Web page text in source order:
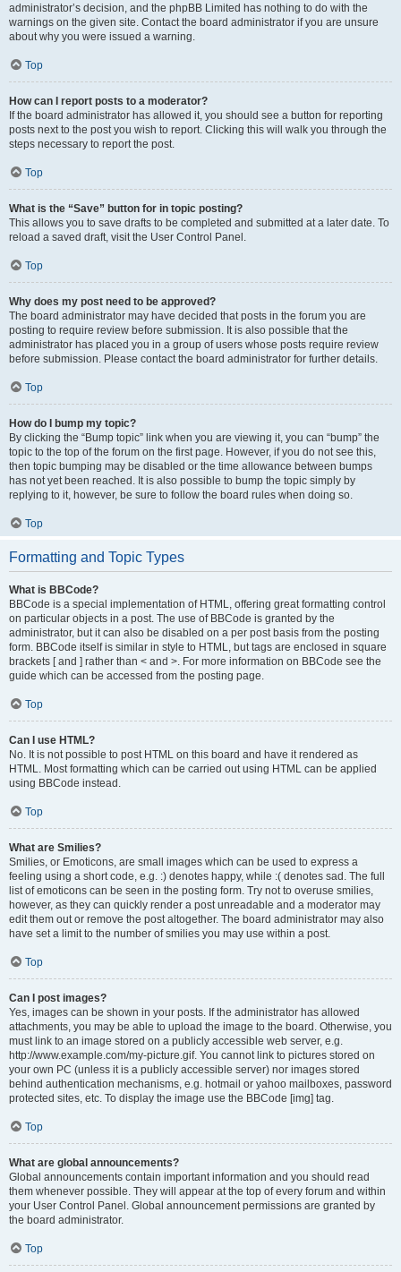
administrator’s decision, and the phpBB Limited has nothing to do with the
warnings on the given site. Contact the board administrator if you are unsure
about why you were issued a warning.
Top
How can I report posts to a moderator?
If the board administrator has allowed it, you should see a button for reporting
posts next to the post you wish to report. Clicking this will walk you through the
steps necessary to report the post.
Top
What is the “Save” button for in topic posting?
This allows you to save drafts to be completed and submitted at a later date. To
reload a saved draft, visit the User Control Panel.
Top
Why does my post need to be approved?
The board administrator may have decided that posts in the forum you are
posting to require review before submission. It is also possible that the
administrator has placed you in a group of users whose posts require review
before submission. Please contact the board administrator for further details.
Top
How do I bump my topic?
By clicking the “Bump topic” link when you are viewing it, you can “bump” the
topic to the top of the forum on the first page. However, if you do not see this,
then topic bumping may be disabled or the time allowance between bumps
has not yet been reached. It is also possible to bump the topic simply by
replying to it, however, be sure to follow the board rules when doing so.
Top
Formatting and Topic Types
What is BBCode?
BBCode is a special implementation of HTML, offering great formatting control
on particular objects in a post. The use of BBCode is granted by the
administrator, but it can also be disabled on a per post basis from the posting
form. BBCode itself is similar in style to HTML, but tags are enclosed in square
brackets [ and ] rather than < and >. For more information on BBCode see the
guide which can be accessed from the posting page.
Top
Can I use HTML?
No. It is not possible to post HTML on this board and have it rendered as
HTML. Most formatting which can be carried out using HTML can be applied
using BBCode instead.
Top
What are Smilies?
Smilies, or Emoticons, are small images which can be used to express a
feeling using a short code, e.g. :) denotes happy, while :( denotes sad. The full
list of emoticons can be seen in the posting form. Try not to overuse smilies,
however, as they can quickly render a post unreadable and a moderator may
edit them out or remove the post altogether. The board administrator may also
have set a limit to the number of smilies you may use within a post.
Top
Can I post images?
Yes, images can be shown in your posts. If the administrator has allowed
attachments, you may be able to upload the image to the board. Otherwise, you
must link to an image stored on a publicly accessible web server, e.g.
http://www.example.com/my-picture.gif. You cannot link to pictures stored on
your own PC (unless it is a publicly accessible server) nor images stored
behind authentication mechanisms, e.g. hotmail or yahoo mailboxes, password
protected sites, etc. To display the image use the BBCode [img] tag.
Top
What are global announcements?
Global announcements contain important information and you should read
them whenever possible. They will appear at the top of every forum and within
your User Control Panel. Global announcement permissions are granted by
the board administrator.
Top